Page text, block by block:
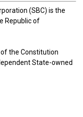
(SBC) is the
Republic of
the Constitution
State-owned